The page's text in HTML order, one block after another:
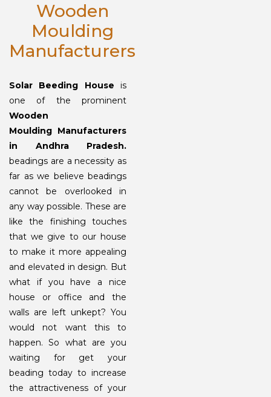
Wooden
Moulding
Manufacturers
Solar Beeding House is
one of the prominent
Wooden
Moulding Manufacturers
in Andhra Pradesh.
beadings are a necessity as
far as we believe beadings
cannot be overlooked in
any way possible. These are
like the finishing touches
that we give to our house
to make it more appealing
and elevated in design. But
what if you have a nice
house or office and the
walls are left unkept? You
would not want this to
happen. So what are you
waiting for get your
beading today to increase
the attractiveness of your